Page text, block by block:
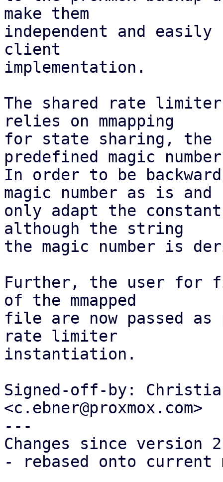
make them
independent and
client
implementation.
The shared rate limiter
relies on mmapping
for state sharing, the
predefined magic
In order to be
magic number as is and
only adapt the
although the string
the magic number is
Further, the user for
of the mmapped
file are now passed as
rate limiter
instantiation.
Signed-off-by:
<c.ebner@proxmox.com>
---
Changes since version
- rebased onto current